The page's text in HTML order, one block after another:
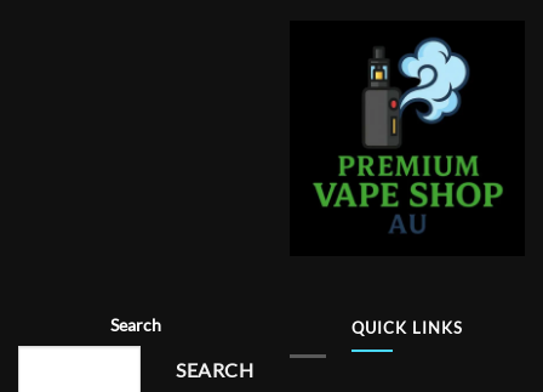
Search
SEARCH
QUICK LINKS